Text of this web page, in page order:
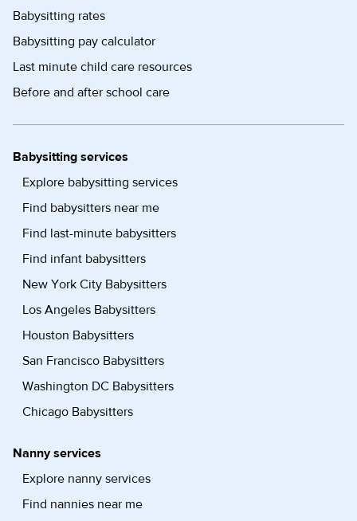
Babysitting rates
Babysitting pay calculator
Last minute child care resources
Before and after school care
Babysitting services
Explore babysitting services
Find babysitters near me
Find last-minute babysitters
Find infant babysitters
New York City Babysitters
Los Angeles Babysitters
Houston Babysitters
San Francisco Babysitters
Washington DC Babysitters
Chicago Babysitters
Nanny services
Explore nanny services
Find nannies near me